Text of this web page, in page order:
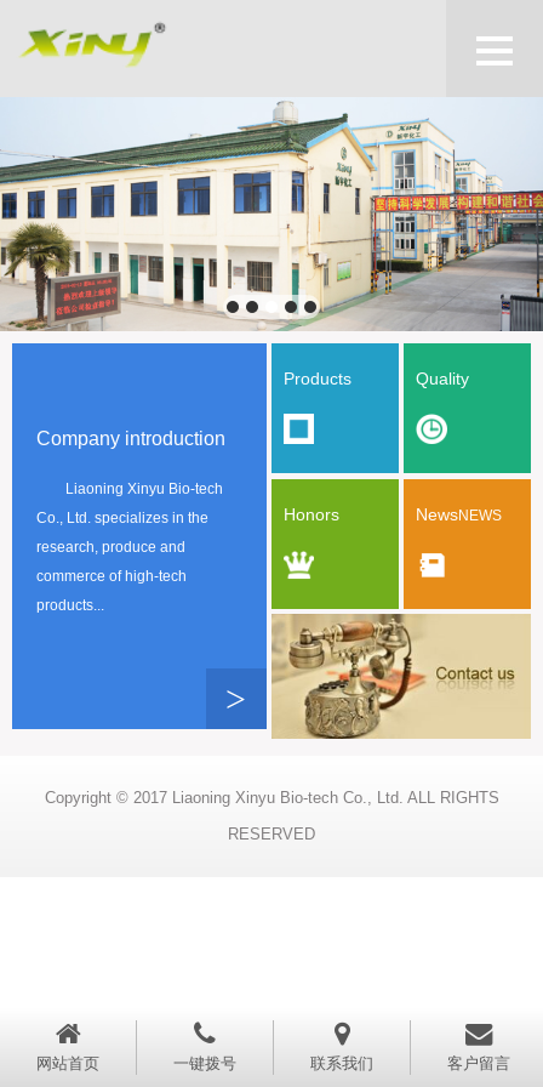
Company introduction
Liaoning Xinyu Bio-tech
Co., Ltd. specializes in the
research, produce and
commerce of high-tech
products...
>
Products Quality
Honors NewsNEWS
Copyright © 2017 Liaoning Xinyu Bio-tech Co., Ltd. ALL RIGHTS
RESERVED
网站首页 一键拨号 联系我们 客户留言